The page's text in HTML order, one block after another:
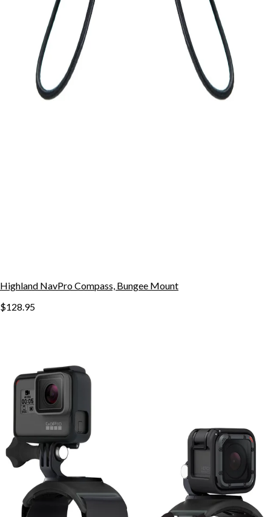
Highland NavPro Compass, Bungee Mount
$128.95